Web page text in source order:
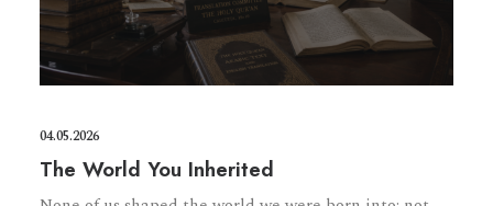
04.05.2026
The World You Inherited